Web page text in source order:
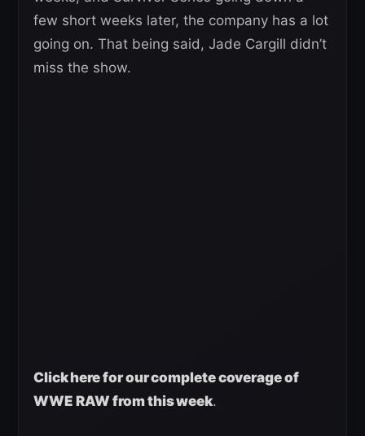
few short weeks later, the company has a lot
going on. That being said, Jade Cargill didn’t
miss the show.
Click here for our complete coverage of
WWE RAW from this week.